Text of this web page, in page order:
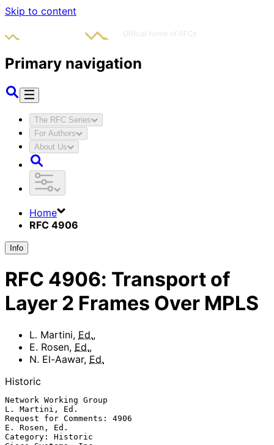
Skip to content
Primary navigation
The RFC Series
For Authors
About Us
Home
RFC 4906
Info
RFC 4906: Transport of
Layer 2 Frames Over MPLS
L. Martini, Ed.,
E. Rosen, Ed.,
N. El-Aawar, Ed.
Historic
Network Working Group
L. Martini, Ed.
Request for Comments: 4906
E. Rosen, Ed.
Category: Historic